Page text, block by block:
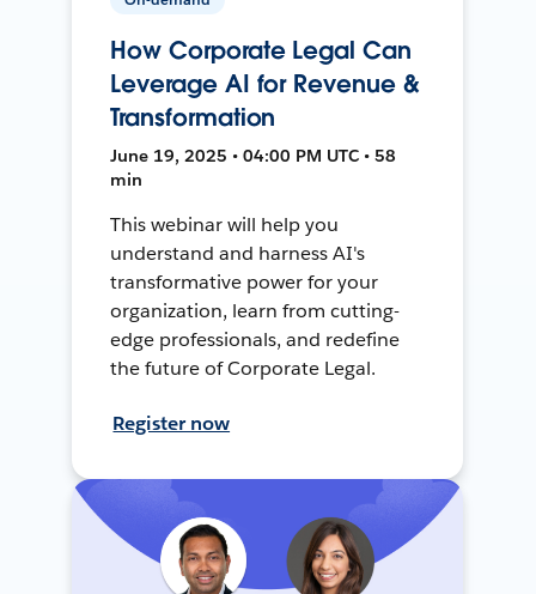
How Corporate Legal Can
Leverage AI for Revenue &
Transformation
June 19, 2025 • 04:00 PM UTC • 58
min
This webinar will help you
understand and harness AI's
transformative power for your
organization, learn from cutting-
edge professionals, and redefine
the future of Corporate Legal.
Register now